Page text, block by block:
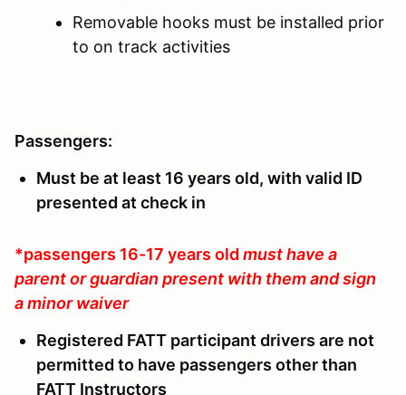
Removable hooks must be installed prior
to on track activities
Passengers:
Must be at least 16 years old, with valid ID
presented at check in
*passengers 16-17 years old must have a
parent or guardian present with them and sign
a minor waiver
Registered FATT participant drivers are not
permitted to have passengers other than
FATT Instructors